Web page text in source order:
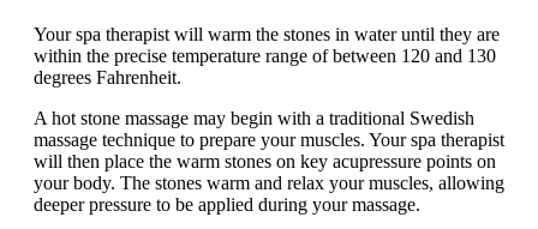
Your spa therapist will warm the stones in water until they are
within the precise temperature range of between 120 and 130
degrees Fahrenheit.
A hot stone massage may begin with a traditional Swedish
massage technique to prepare your muscles. Your spa therapist
will then place the warm stones on key acupressure points on
your body. The stones warm and relax your muscles, allowing
deeper pressure to be applied during your massage.